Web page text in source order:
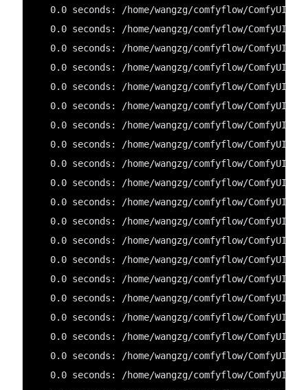
0.0 seconds: /home/wangzg/comfyflow/ComfyUI/
0.0 seconds: /home/wangzg/comfyflow/ComfyUI/
0.0 seconds: /home/wangzg/comfyflow/ComfyUI/
0.0 seconds: /home/wangzg/comfyflow/ComfyUI/
0.0 seconds: /home/wangzg/comfyflow/ComfyUI/
0.0 seconds: /home/wangzg/comfyflow/ComfyUI/
0.0 seconds: /home/wangzg/comfyflow/ComfyUI/
0.0 seconds: /home/wangzg/comfyflow/ComfyUI/
0.0 seconds: /home/wangzg/comfyflow/ComfyUI/
0.0 seconds: /home/wangzg/comfyflow/ComfyUI/
0.0 seconds: /home/wangzg/comfyflow/ComfyUI/
0.0 seconds: /home/wangzg/comfyflow/ComfyUI/
0.0 seconds: /home/wangzg/comfyflow/ComfyUI/
0.0 seconds: /home/wangzg/comfyflow/ComfyUI/
0.0 seconds: /home/wangzg/comfyflow/ComfyUI/
0.0 seconds: /home/wangzg/comfyflow/ComfyUI/
0.0 seconds: /home/wangzg/comfyflow/ComfyUI/
0.0 seconds: /home/wangzg/comfyflow/ComfyUI/
0.0 seconds: /home/wangzg/comfyflow/ComfyUI/
0.0 seconds: /home/wangzg/comfyflow/ComfyUI/